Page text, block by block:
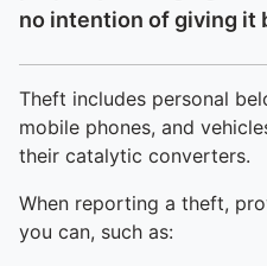
no intention of giving it
Theft includes personal
mobile phones, and
their catalytic converters.
When reporting a theft,
you can, such as: